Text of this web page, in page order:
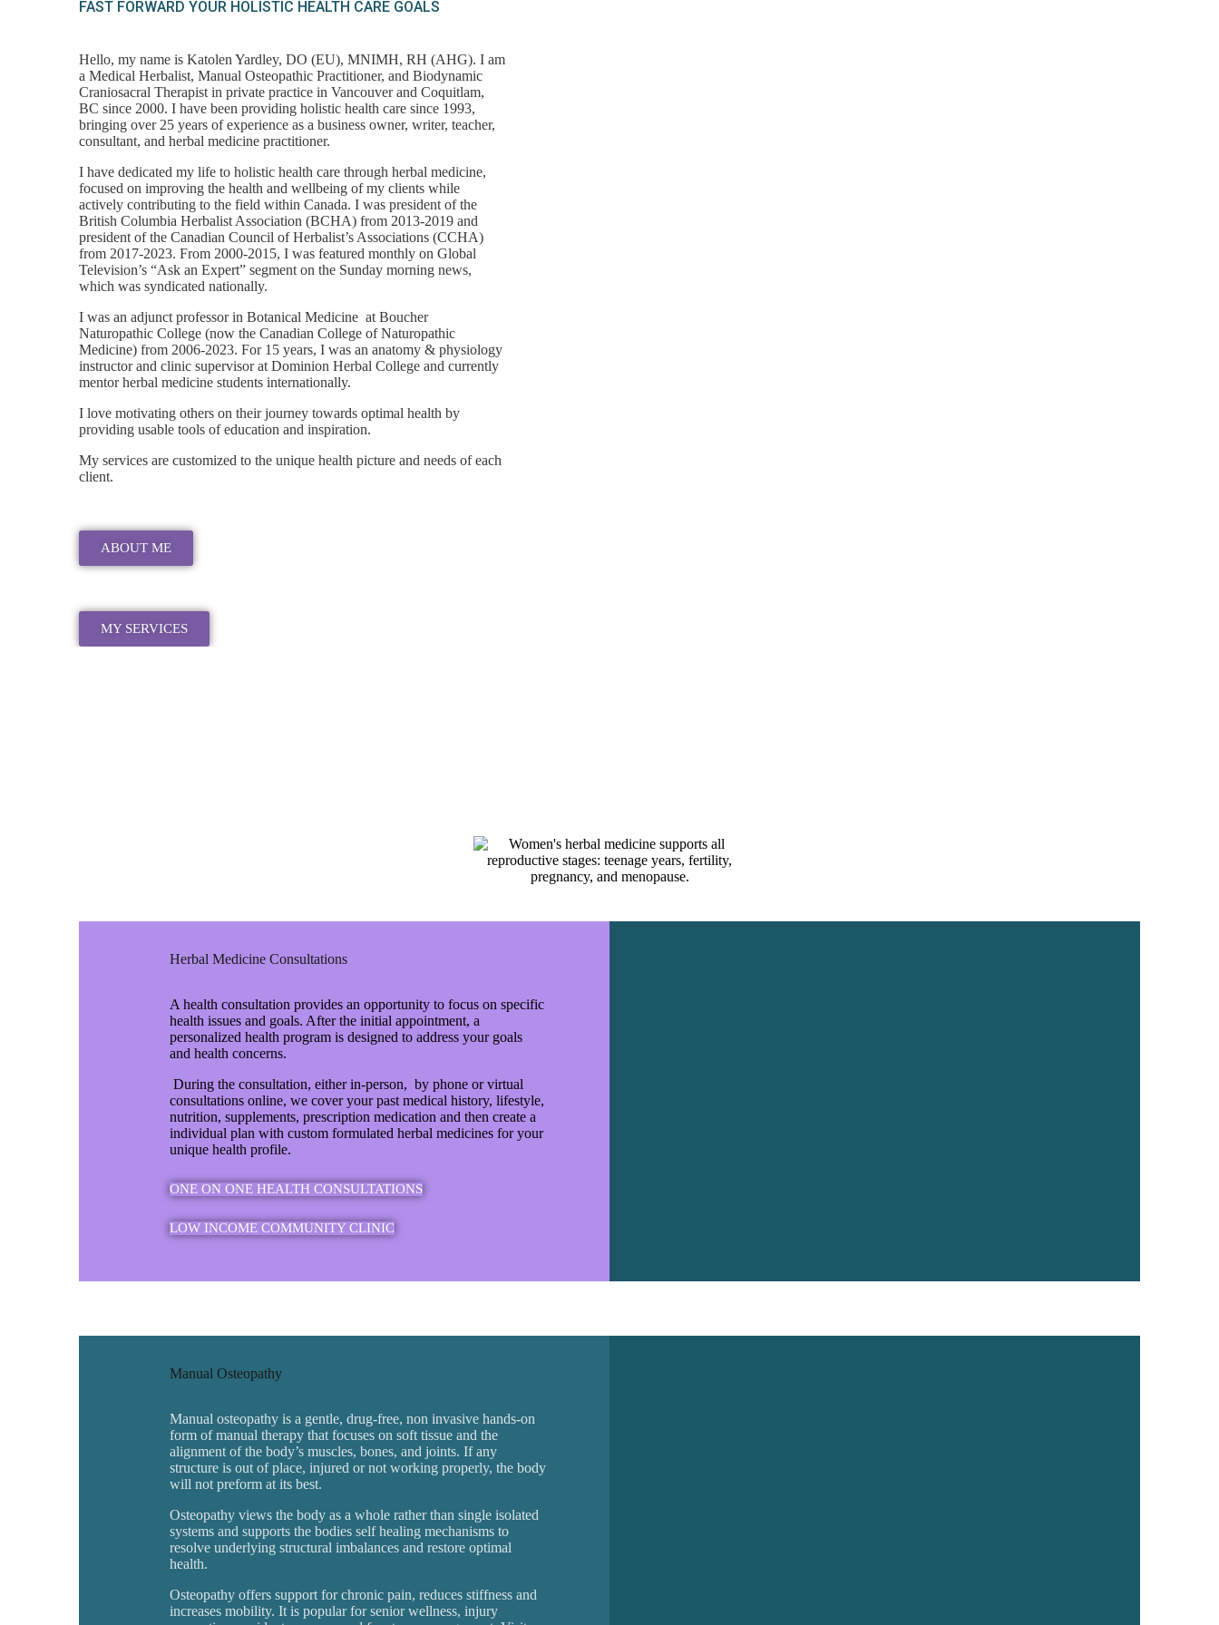
FAST FORWARD YOUR HOLISTIC HEALTH CARE GOALS
Hello, my name is Katolen Yardley, DO (EU), MNIMH, RH (AHG). I am
a Medical Herbalist, Manual Osteopathic Practitioner, and Biodynamic
Craniosacral Therapist in private practice in Vancouver and Coquitlam,
BC since 2000. I have been providing holistic health care since 1993,
bringing over 25 years of experience as a business owner, writer, teacher,
consultant, and herbal medicine practitioner.
I have dedicated my life to holistic health care through herbal medicine,
focused on improving the health and wellbeing of my clients while
actively contributing to the field within Canada. I was president of the
British Columbia Herbalist Association (BCHA) from 2013-2019 and
president of the Canadian Council of Herbalist’s Associations (CCHA)
from 2017-2023. From 2000-2015, I was featured monthly on Global
Television’s “Ask an Expert” segment on the Sunday morning news,
which was syndicated nationally.
I was an adjunct professor in Botanical Medicine at Boucher
Naturopathic College (now the Canadian College of Naturopathic
Medicine) from 2006-2023. For 15 years, I was an anatomy & physiology
instructor and clinic supervisor at Dominion Herbal College and currently
mentor herbal medicine students internationally.
I love motivating others on their journey towards optimal health by
providing usable tools of education and inspiration.
My services are customized to the unique health picture and needs of each
client.
ABOUT ME
MY SERVICES
Herbal Medicine Consultations
A health consultation provides an opportunity to focus on specific
health issues and goals. After the initial appointment, a
personalized health program is designed to address your goals
and health concerns.
During the consultation, either in-person, by phone or virtual
consultations online, we cover your past medical history, lifestyle,
nutrition, supplements, prescription medication and then create a
individual plan with custom formulated herbal medicines for your
unique health profile.
ONE ON ONE HEALTH CONSULTATIONS
LOW INCOME COMMUNITY CLINIC
Manual Osteopathy
Manual osteopathy is a gentle, drug-free, non invasive hands-on
form of manual therapy that focuses on soft tissue and the
alignment of the body’s muscles, bones, and joints. If any
structure is out of place, injured or not working properly, the body
will not preform at its best.
Osteopathy views the body as a whole rather than single isolated
systems and supports the bodies self healing mechanisms to
resolve underlying structural imbalances and restore optimal
health.
Osteopathy offers support for chronic pain, reduces stiffness and
increases mobility. It is popular for senior wellness, injury